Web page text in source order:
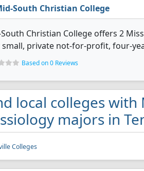
South Christian College
Christian College offers 2
small, private not-for-profit, four-
Based on 0 Reviews
local colleges with
majors in
Colleges